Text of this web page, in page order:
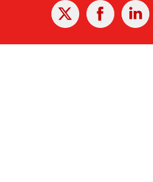
X Facebook
In